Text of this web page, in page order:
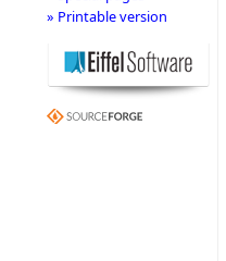
» Printable version